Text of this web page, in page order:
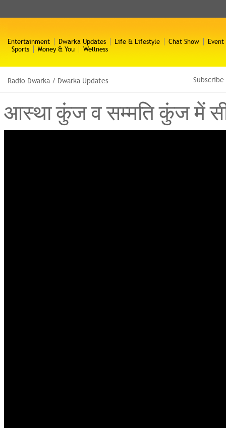
Entertainment Dwarka Updates Life & Lifestyle Chat Show
Event
Sports
Money & You Wellness
Radio Dwarka / Dwarka Updates
आस्था कुंज व सम्मति कुंज में